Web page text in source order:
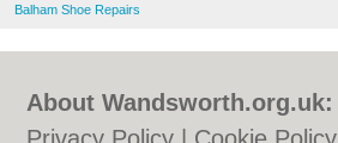
Balham Shoe Repairs
About Wandsworth.org.uk: